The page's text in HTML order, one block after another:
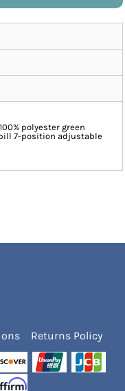
polyester green
7-position adjustable
Returns Policy